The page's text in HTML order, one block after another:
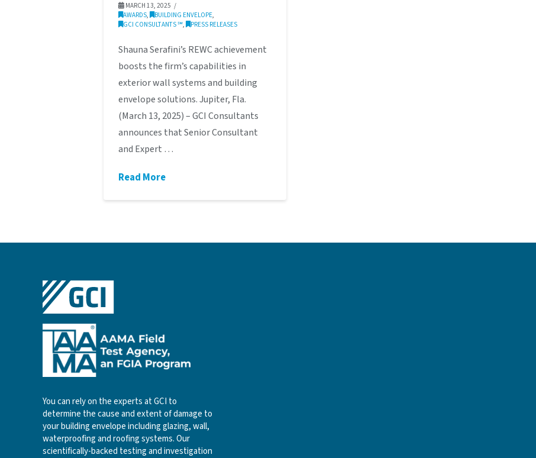
MARCH 13, 2025
AWARDS, BUILDING ENVELOPE,
GCI CONSULTANTS ℠, PRESS RELEASES
Shauna Serafini’s REWC achievement
boosts the firm’s capabilities in
exterior wall systems and building
envelope solutions. Jupiter, Fla.
(March 13, 2025) – GCI Consultants
announces that Senior Consultant
and Expert …
Read More
You can rely on the experts at GCI to
determine the cause and extent of damage to
your building envelope including glazing, wall,
waterproofing and roofing systems. Our
scientifically-backed testing and investigation